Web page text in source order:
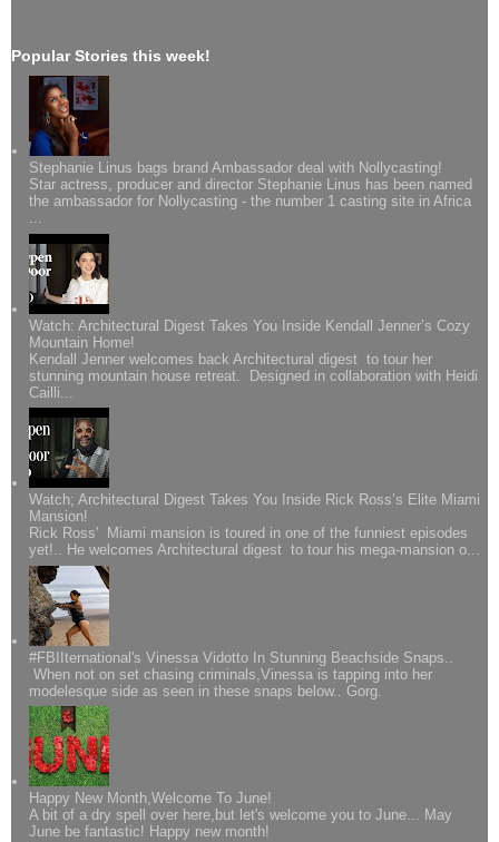
Popular Stories this week!
Stephanie Linus bags brand Ambassador deal with Nollycasting!
Star actress, producer and director Stephanie Linus has been named
the ambassador for Nollycasting - the number 1 casting site in Africa
...
Watch: Architectural Digest Takes You Inside Kendall Jenner’s Cozy
Mountain Home!
Kendall Jenner welcomes back Architectural digest to tour her
stunning mountain house retreat. Designed in collaboration with Heidi
Cailli...
Watch; Architectural Digest Takes You Inside Rick Ross’s Elite Miami
Mansion!
Rick Ross' Miami mansion is toured in one of the funniest episodes
yet!.. He welcomes Architectural digest to tour his mega-mansion o...
#FBIIternational's Vinessa Vidotto In Stunning Beachside Snaps..
When not on set chasing criminals,Vinessa is tapping into her
modelesque side as seen in these snaps below.. Gorg.
Happy New Month,Welcome To June!
A bit of a dry spell over here,but let's welcome you to June... May
June be fantastic! Happy new month!